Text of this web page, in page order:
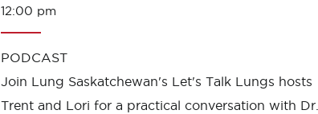
12:00 pm
PODCAST
Join Lung Saskatchewan's Let's Talk Lungs hosts
Trent and Lori for a practical conversation with Dr.